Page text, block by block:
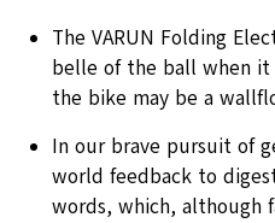
The VARUN Folding
belle of the ball when it
the bike may be a
In our brave pursuit of
world feedback to
words, which, although